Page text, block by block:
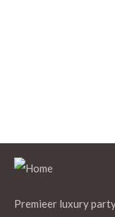
Premieer luxury